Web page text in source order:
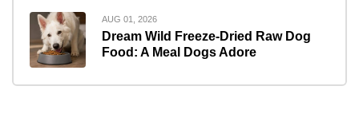
AUG 01, 2026
Dream Wild Freeze-Dried Raw Dog
Food: A Meal Dogs Adore